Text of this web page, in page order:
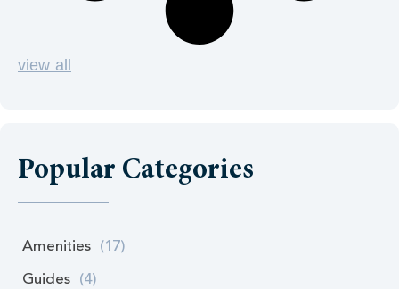
view all
Popular Categories
Amenities (17)
Guides (4)